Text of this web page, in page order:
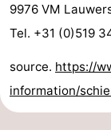
9976 VM
Tel. +31 (0)519
source. https://
information/